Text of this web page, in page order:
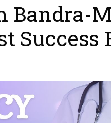
Bandra-
Success